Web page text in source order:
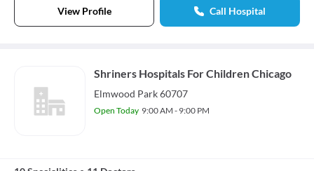
View Profile Call Hospital
Shriners Hospitals For Children Chicago
Elmwood Park 60707
Open Today 9:00 AM - 9:00 PM